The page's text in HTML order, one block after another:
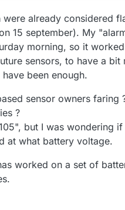
already considered
15 september). My
morning, so it
sensors, to have a bit
been enough.
sensor owners faring
?
but I was wondering
at what battery voltage.
worked on a set of